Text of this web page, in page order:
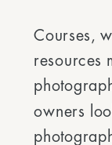
Courses,
resources
owners